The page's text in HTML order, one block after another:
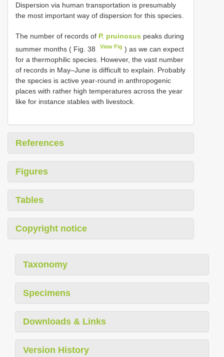
Dispersion via human transportation is presumably
the most important way of dispersion for this species.
The number of records of P. pruinosus peaks during
summer months ( Fig. 38
View Fig ) as we can expect
for a thermophilic species. However, the vast number
of records in May–June is difficult to explain. Probably
the species is active year-round in anthropogenic
places with rather high temperatures across the year
like for instance stables with livestock.
References
Figures
Tables
Copyright notice
Taxonomy
Specimens
Downloads & Links
Version History